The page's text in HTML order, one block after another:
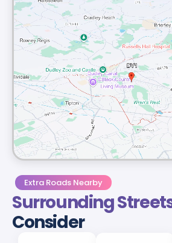
Extra Roads Nearby
Surrounding
Consider